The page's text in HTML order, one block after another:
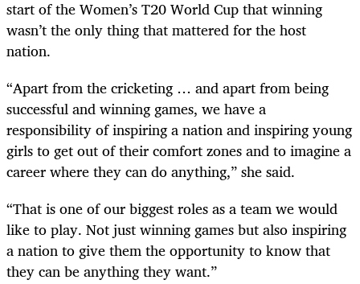
start of the Women’s T20 World Cup that winning
wasn’t the only thing that mattered for the host
nation.
“Apart from the cricketing … and apart from being
successful and winning games, we have a
responsibility of inspiring a nation and inspiring young
girls to get out of their comfort zones and to imagine a
career where they can do anything,” she said.
“That is one of our biggest roles as a team we would
like to play. Not just winning games but also inspiring
a nation to give them the opportunity to know that
they can be anything they want.”